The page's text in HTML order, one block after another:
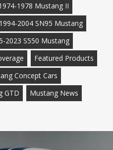
1978 Mustang II
1994-2004 SN95 Mustang
2023 S550 Mustang
Featured Products
Concept Cars
GTD
Mustang News